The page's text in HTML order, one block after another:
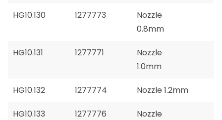
HG10.130 1277773
Nozzle
0.8mm
HG10.131 1277771
Nozzle
1.0mm
HG10.132 1277774 Nozzle 1.2mm
HG10.133 1277776
Nozzle